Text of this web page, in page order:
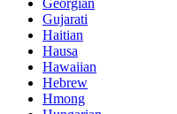
Gujarati
Haitian
Hausa
Hawaiian
Hebrew
Hmong